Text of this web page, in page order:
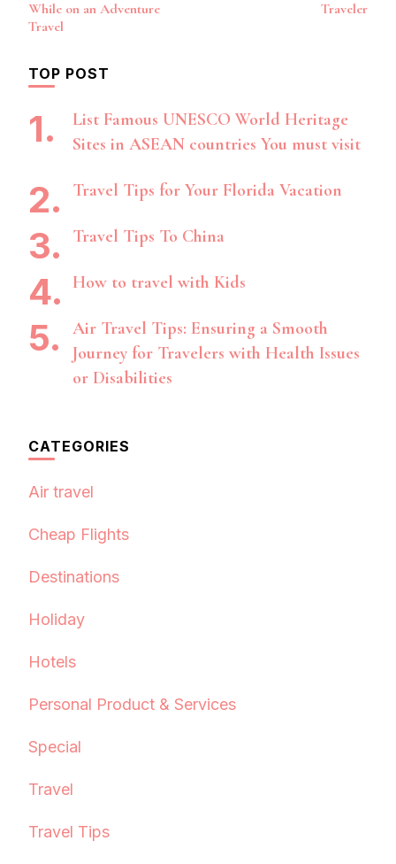
While on an Adventure
Travel
Traveler
TOP POST
List Famous UNESCO World Heritage
Sites in ASEAN countries You must visit
Travel Tips for Your Florida Vacation
Travel Tips To China
How to travel with Kids
Air Travel Tips: Ensuring a Smooth
Journey for Travelers with Health Issues
or Disabilities
CATEGORIES
Air travel
Cheap Flights
Destinations
Holiday
Hotels
Personal Product & Services
Special
Travel
Travel Tips